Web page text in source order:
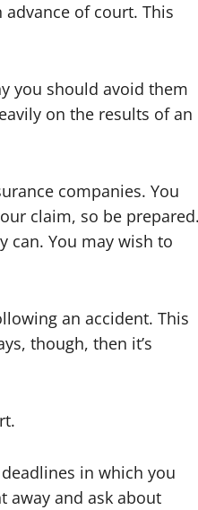
of court. This
you should avoid them
on the results of an
companies. You
claim, so be
can. You may wish to
an accident. This
though, then it’s
in which you
away and ask about